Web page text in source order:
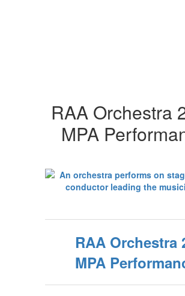
RAA Orchestra
MPA
RAA Orchestra
MPA